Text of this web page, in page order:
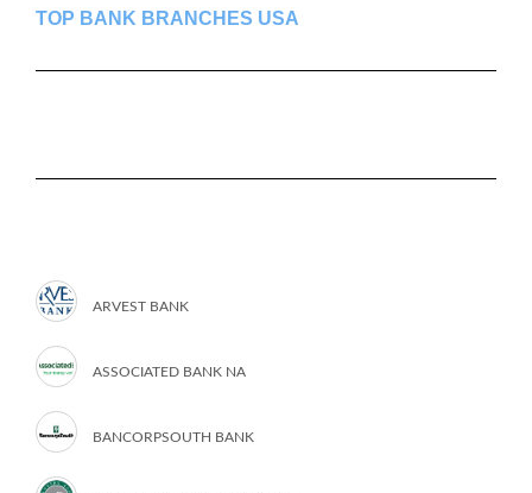
TOP BANK BRANCHES USA
ARVEST BANK
ASSOCIATED BANK NA
BANCORPSOUTH BANK